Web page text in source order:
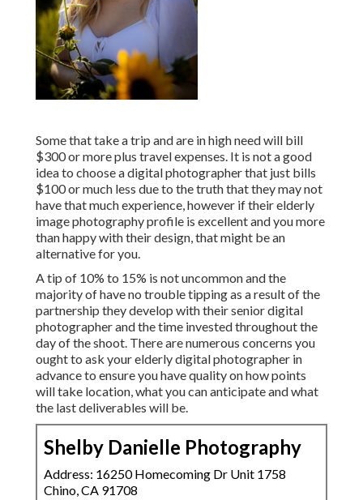
Some that take a trip and are in high need will bill
$300 or more plus travel expenses. It is not a good
idea to choose a digital photographer that just bills
$100 or much less due to the truth that they may not
have that much experience, however if their elderly
image photography profile is excellent and you more
than happy with their design, that might be an
alternative for you.
A tip of 10% to 15% is not uncommon and the
majority of have no trouble tipping as a result of the
partnership they develop with their senior digital
photographer and the time invested throughout the
day of the shoot. There are numerous concerns you
ought to ask your elderly digital photographer in
advance to ensure you have quality on how points
will take location, what you can anticipate and what
the last deliverables will be.
Shelby Danielle Photography
Address: 16250 Homecoming Dr Unit 1758
Chino, CA 91708